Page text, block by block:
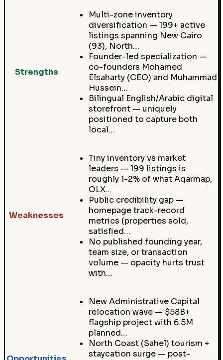
Strengths
Multi-zone inventory
diversification — 199+ active
listings spanning New Cairo
(93), North…
Founder-led specialization —
co-founders Mohamed
Elsaharty (CEO) and Muhammad
Hussein…
Bilingual English/Arabic digital
storefront — uniquely
positioned to capture both
local…
Weaknesses
Tiny inventory vs market
leaders — 199 listings is
roughly 1-2% of what Aqarmap,
OLX…
Public credibility gap —
homepage track-record
metrics (properties sold,
satisfied…
No published founding year,
team size, or transaction
volume — opacity hurts trust
with…
New Administrative Capital
relocation wave — $58B+
flagship project with 6.5M
planned…
North Coast (Sahel) tourism +
staycation surge — post-